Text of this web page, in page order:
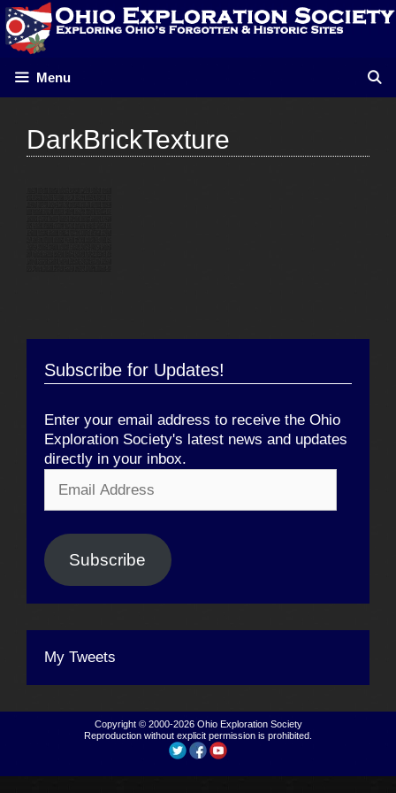
Skip
to
content
Menu
DarkBrickTexture
Subscribe for Updates!
Enter your email address to receive the Ohio
Exploration Society's latest news and updates
directly in your inbox.
Address
Subscribe
My Tweets
Copyright © 2000-2026 Ohio Exploration Society
Reproduction without explicit permission is prohibited.